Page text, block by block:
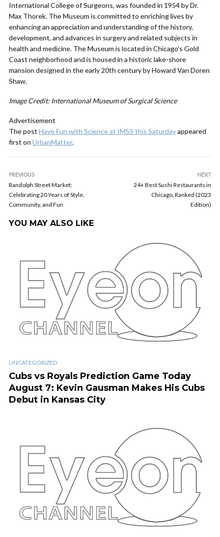
International College of Surgeons, was founded in 1954 by Dr.
Max Thorek. The Museum is committed to enriching lives by
enhancing an appreciation and understanding of the history,
development, and advances in surgery and related subjects in
health and medicine. The Museum is located in Chicago’s Gold
Coast neighborhood and is housed in a historic lake-shore
mansion designed in the early 20th century by Howard Van Doren
Shaw.
Image Credit: International Museum of Surgical Science
Advertisement
The post Have Fun with Science at IMSS this Saturdayappeared
first on UrbanMatter.
PREVIOUS
Randolph Street Market:
Celebrating 20 Years of Style,
Community, and Fun
NEXT
24+ Best Sushi Restaurants in
Chicago, Ranked (2023
Edition)
YOU MAY ALSO LIKE
UNCATEGORIZED
Cubs vs Royals Prediction Game Today
August 7: Kevin Gausman Makes His Cubs
Debut in Kansas City